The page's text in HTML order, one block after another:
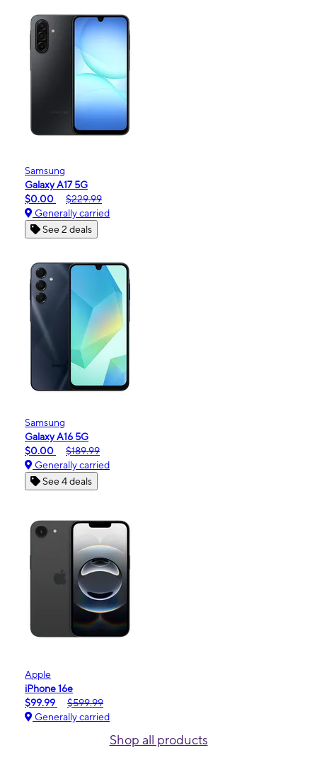
Samsung
Galaxy A17 5G
$0.00
$229.99
Generally carried
See 2 deals
Samsung
Galaxy A16 5G
$0.00
$189.99
Generally carried
See 4 deals
Apple
iPhone 16e
$99.99
$599.99
Generally carried
Shop all products